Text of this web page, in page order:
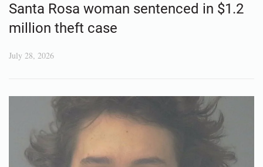
Santa Rosa woman sentenced in $1.2
million theft case
July 28, 2026